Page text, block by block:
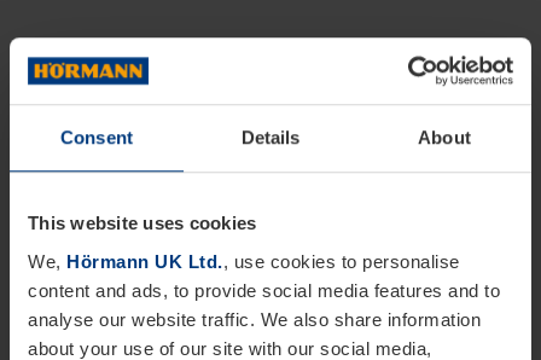
Consent Details About
This website uses cookies
We, Hörmann UK Ltd., use cookies to personalise
content and ads, to provide social media features and to
analyse our website traffic. We also share information
about your use of our site with our social media,